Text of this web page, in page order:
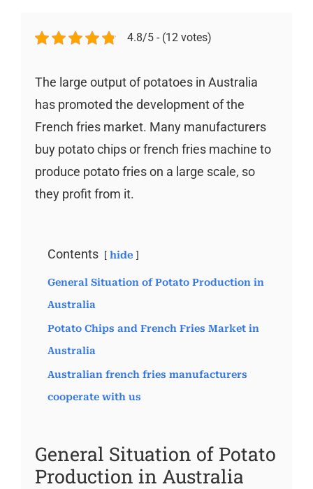
4.8/5 - (12 votes)
The large output of potatoes in Australia
has promoted the development of the
French fries market. Many manufacturers
buy potato chips or french fries machine to
produce potato fries on a large scale, so
they profit from it.
Contents hide
General Situation of Potato Production in
Australia
Potato Chips and French Fries Market in
Australia
Australian french fries manufacturers
cooperate with us
General Situation of Potato
Production in Australia